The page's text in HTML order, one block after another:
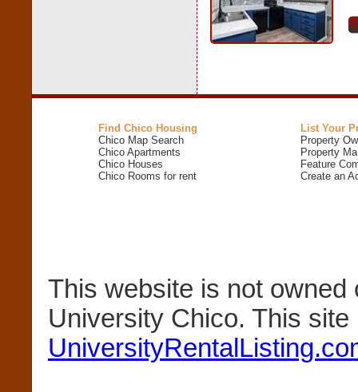
Find Chico Housing
Chico Map Search
Chico Apartments
Chico Houses
Chico Rooms for rent
List Your
Property
Property
Feature
Create an
This website is not
University Chico. This